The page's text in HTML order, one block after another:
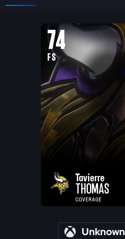
74
FS
Tavierre
THOMAS
COVERAGE
Unknown